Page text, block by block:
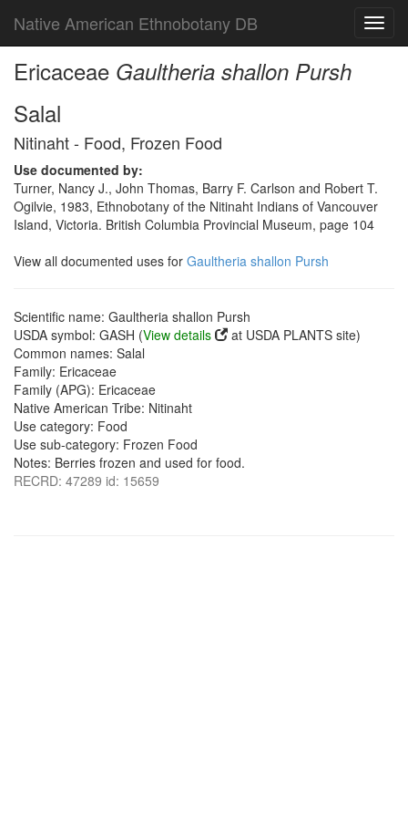
Native American Ethnobotany DB
Ericaceae Gaultheria shallon Pursh
Salal
Nitinaht - Food, Frozen Food
Use documented by:
Turner, Nancy J., John Thomas, Barry F. Carlson and Robert T.
Ogilvie, 1983, Ethnobotany of the Nitinaht Indians of Vancouver
Island, Victoria. British Columbia Provincial Museum, page 104
View all documented uses for Gaultheria shallon Pursh
Scientific name: Gaultheria shallon Pursh
USDA symbol: GASH (View details
at USDA PLANTS site)
Common names: Salal
Family: Ericaceae
Family (APG): Ericaceae
Native American Tribe: Nitinaht
Use category: Food
Use sub-category: Frozen Food
Notes: Berries frozen and used for food.
RECRD: 47289 id: 15659